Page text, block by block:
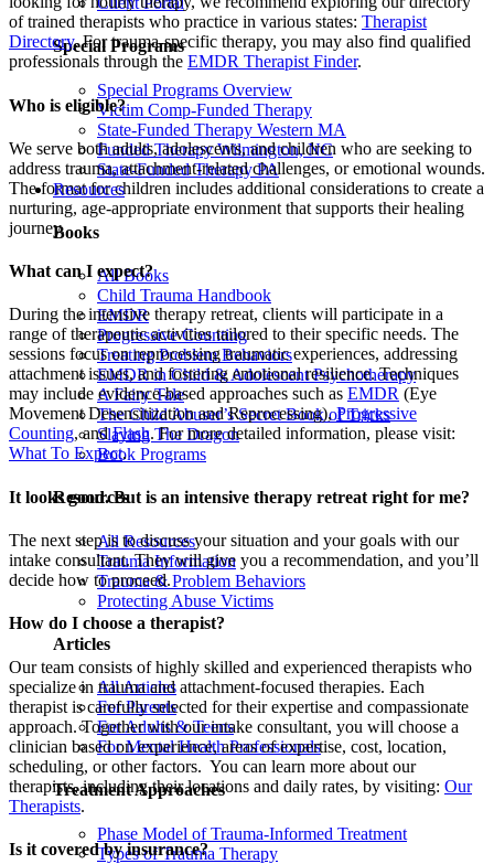
Special Programs
Special Programs Overview
Victim Comp-Funded Therapy
State-Funded Therapy Western MA
Funded Therapy Wilmington, NC
State-Funded Therapy PA
Resources
Books
All Books
Child Trauma Handbook
EMDR
Progressive Counting
Treating Problem Behaviors
EMDR in Child & Adolescent Psychotherapy
A Fairy Tale
The Child Abuser’s Secret Book of Tricks
Slaying The Dragon
Book Programs
Resources
All Resources
Trauma Information
Trauma & Problem Behaviors
Protecting Abuse Victims
Articles
All Articles
For Parents
For Adults & Teens
For Mental Health Professionals
Treatment Approaches
Phase Model of Trauma-Informed Treatment
Types of Trauma Therapy
of trained therapists who practice in various states: Therapist
Directory. For trauma-specific therapy, you may also find qualified
professionals through the EMDR Therapist Finder.
Who is eligible?
We serve both adults, adolescents, and children who are seeking to
address trauma, attachment-related challenges, or emotional wounds.
The format for children includes additional considerations to create a
nurturing, age-appropriate environment that supports their healing
journey.
What can I expect?
During the intensive therapy retreat, clients will participate in a
range of therapeutic activities tailored to their specific needs. The
sessions focus on reprocessing traumatic experiences, addressing
attachment issues, and fostering emotional resilience. Techniques
may include evidence-based approaches such as EMDR (Eye
Movement Desensitization and Reprocessing),Progressive
Counting, andFlash. For more detailed information, please visit:
What To Expect.
It looks good. But is an intensive therapy retreat right for me?
The next step is to discuss your situation and your goals with our
intake consultant. They will give you a recommendation, and you’ll
decide how to proceed.
How do I choose a therapist?
Our team consists of highly skilled and experienced therapists who
specialize in trauma and attachment-focused therapies. Each
therapist is carefully selected for their expertise and compassionate
approach. Together with our intake consultant, you will choose a
clinician based on experience, areas of expertise, cost, location,
scheduling, or other factors. You can learn more about our
therapists, including their locations and daily rates, by visiting: Our
Therapists.
Is it covered by insurance?